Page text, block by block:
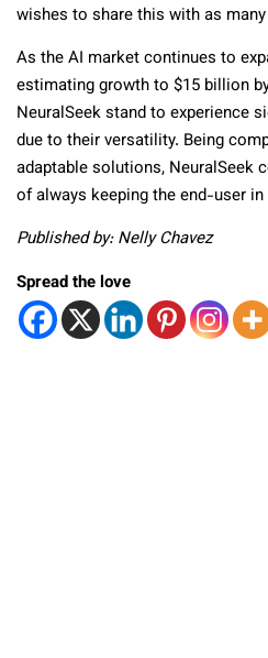
wishes to share this with as
As the AI market continues to
estimating growth to $15 billion
NeuralSeek stand to experience
due to their versatility. Being
adaptable solutions, NeuralSeek
of always keeping the end-user in
Published by: Nelly Chavez
Spread the love